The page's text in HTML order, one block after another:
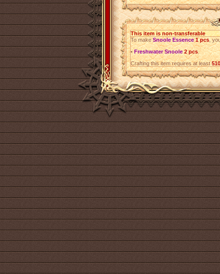
This item is non-transferable
To makeSnoole Essence 1 pcs,
•Freshwater Snoole 2 pcs.
Crafting this item requires at least510